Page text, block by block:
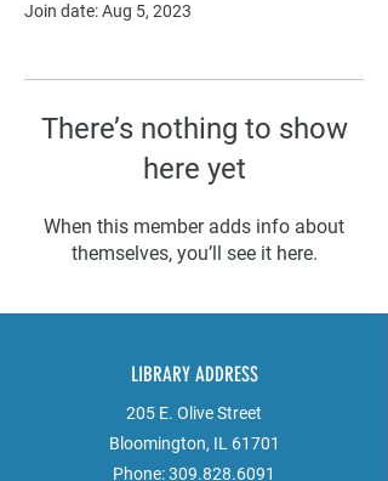
Join date: Aug 5, 2023
There’s nothing to show
here yet
When this member adds info about
themselves, you’ll see it here.
LIBRARY ADDRESS
205 E. Olive Street
Bloomington, IL 61701
Phone:309.828.6091